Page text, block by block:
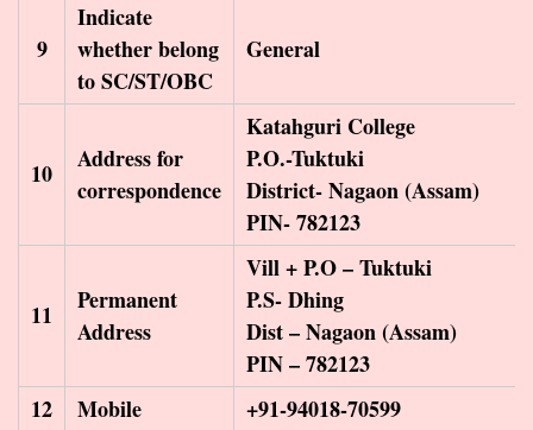
9
Indicate
whether belong
to SC/ST/OBC
General
10
Address for
correspondence
Katahguri College
P.O.-Tuktuki
District- Nagaon (Assam)
PIN- 782123
11
Permanent
Address
Vill + P.O – Tuktuki
P.S- Dhing
Dist – Nagaon (Assam)
PIN – 782123
12
Mobile
+91-94018-70599